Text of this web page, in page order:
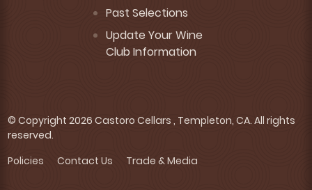
Past Selections
Update Your Wine
Club Information
© Copyright 2026 Castoro Cellars , Templeton, CA. All rights
reserved.
Policies
Contact Us Trade & Media